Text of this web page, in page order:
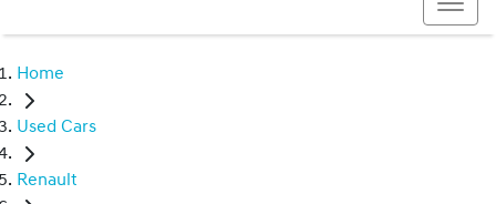
Home
Used Cars
Renault